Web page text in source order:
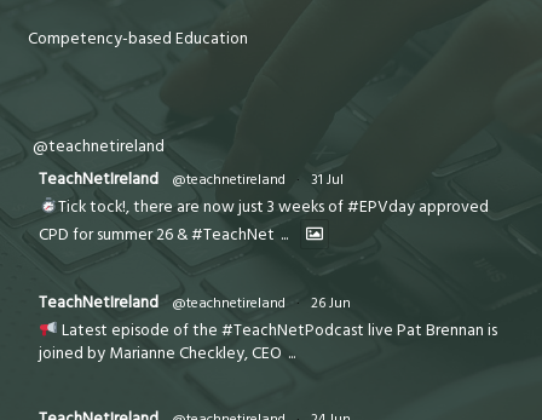
Competency-based Education
@teachnetireland
TeachNetIreland
@teachnetireland · 31 Jul
Tick tock!, there are now just 3 weeks of #EPVday approved
CPD for summer 26 & #TeachNet ...
TeachNetIreland @teachnetireland · 26 Jun
Latest episode of the #TeachNetPodcast live Pat Brennan is
joined by Marianne Checkley, CEO ...